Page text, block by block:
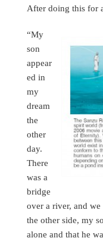
After doing this for
“My
son
appear
ed in
my
dream
the
other
day.
There
was a
bridge
over a river, and we
the other side, my
alone and that he